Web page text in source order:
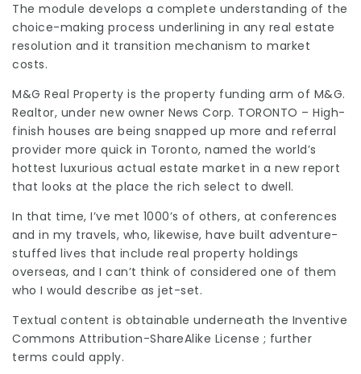
The module develops a complete understanding of the
choice-making process underlining in any real estate
resolution and it transition mechanism to market
costs.
M&G Real Property is the property funding arm of M&G.
Realtor, under new owner News Corp. TORONTO – High-
finish houses are being snapped up more and referral
provider more quick in Toronto, named the world’s
hottest luxurious actual estate market in a new report
that looks at the place the rich select to dwell.
In that time, I’ve met 1000’s of others, at conferences
and in my travels, who, likewise, have built adventure-
stuffed lives that include real property holdings
overseas, and I can’t think of considered one of them
who I would describe as jet-set.
Textual content is obtainable underneath the Inventive
Commons Attribution-ShareAlike License ; further
terms could apply.